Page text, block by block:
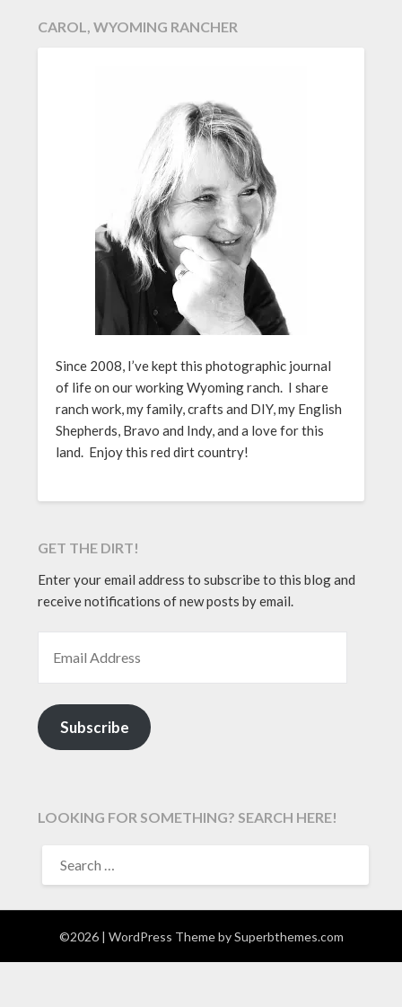
CAROL, WYOMING RANCHER
Since 2008, I’ve kept this photographic journal
of life on our working Wyoming ranch. I share
ranch work, my family, crafts and DIY, my English
Shepherds, Bravo and Indy, and a love for this
land. Enjoy this red dirt country!
GET THE DIRT!
Enter your email address to subscribe to this blog and
receive notifications of new posts by email.
Subscribe
LOOKING FOR SOMETHING? SEARCH HERE!
FOR:
©2026 | WordPress Theme bySuperbthemes.com